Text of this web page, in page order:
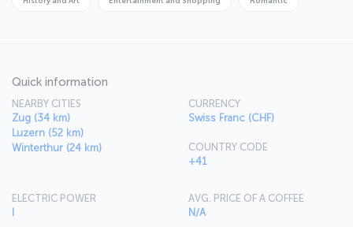
Quick information
NEARBY CITIES
Zug (34 km)
Luzern (52 km)
Winterthur (24 km)
CURRENCY
Swiss Franc (CHF)
COUNTRY CODE
+41
ELECTRIC POWER
AVG. PRICE OF A COFFEE
N/A